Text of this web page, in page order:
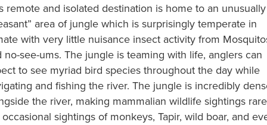
remote and isolated destination is home to an unusually
area of jungle which is surprisingly temperate in
with very little nuisance insect activity from
no-see-ums. The jungle is teaming with life, anglers can
to see myriad bird species throughout the day while
and fishing the river. The jungle is incredibly
the river, making mammalian wildlife sightings
sightings of monkeys, Tapir, wild boar, and